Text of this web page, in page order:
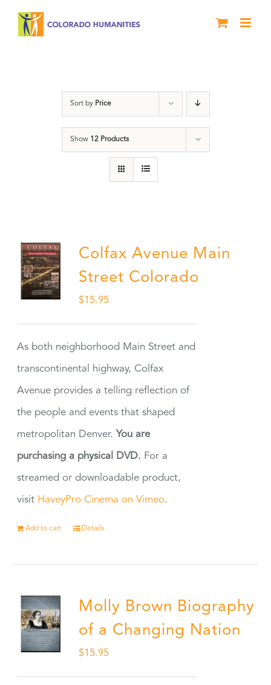
Sort by Price
Show 12 Products
Colfax Avenue Main
Street Colorado
$15.95
As both neighborhood Main Street and
transcontinental highway, Colfax
Avenue provides a telling reflection of
the people and events that shaped
metropolitan Denver. You are
purchasing a physical DVD. For a
streamed or downloadable product,
visit HaveyPro Cinema on Vimeo.
Add to cart Details
Molly Brown Biography
of a Changing Nation
$15.95